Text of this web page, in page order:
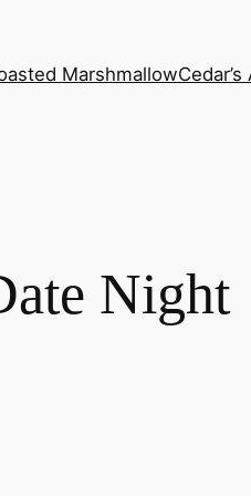
Marshmallow
Night